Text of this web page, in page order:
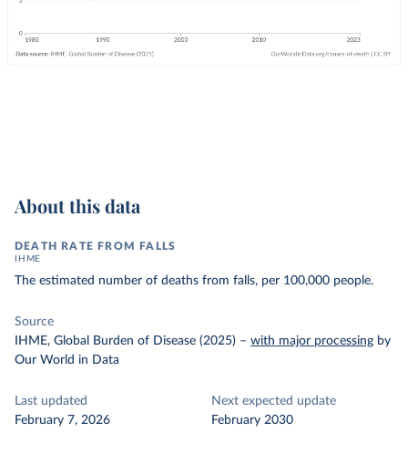
About this data
DEATH RATE FROM FALLS
IHME
The estimated number of deaths from falls, per 100,000 people.
Source
IHME, Global Burden of Disease (2025) – with major processing by
Our World in Data
Last updated
February 7, 2026
Next expected update
February 2030